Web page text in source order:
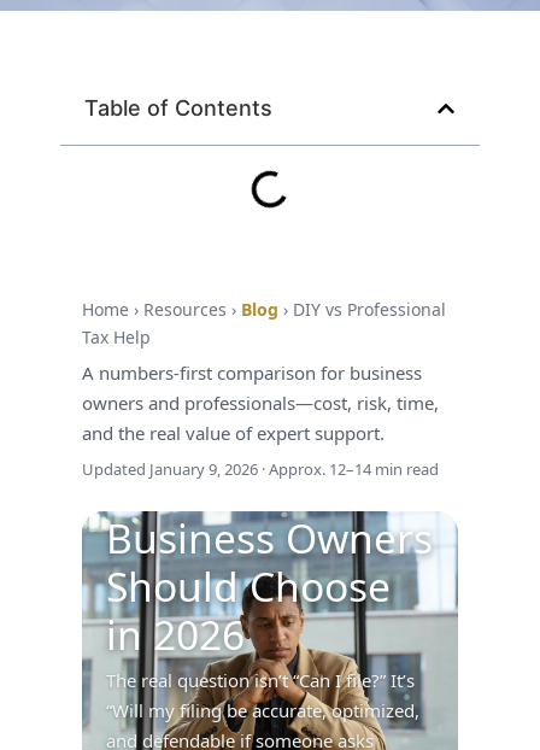
Table of Contents
Home › Resources › Blog › DIY vs Professional
Tax Help
A numbers-first comparison for business
owners and professionals—cost, risk, time,
and the real value of expert support.
Updated January 9, 2026 · Approx. 12–14 min read
Tax Season • Decision Guide • Business
Owners
DIY Taxes vs.
Hiring a Tax
Advisor: What
Business Owners
Should Choose
in 2026
The real question isn’t “Can I file?” It’s
“Will my filing be accurate, optimized,
and defendable if someone asks